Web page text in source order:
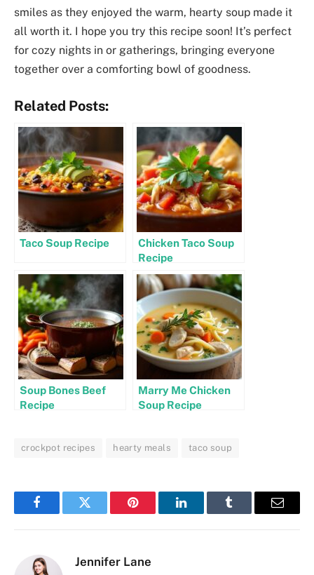
smiles as they enjoyed the warm, hearty soup made it
all worth it. I hope you try this recipe soon! It’s perfect
for cozy nights in or gatherings, bringing everyone
together over a comforting bowl of goodness.
Related Posts:
Taco Soup Recipe
Chicken Taco Soup
Recipe
Soup Bones Beef
Recipe
Marry Me Chicken
Soup Recipe
crockpot recipes hearty meals taco soup
FacebookTwitter Pinterest LinkedInTumblr Email
Jennifer Lane